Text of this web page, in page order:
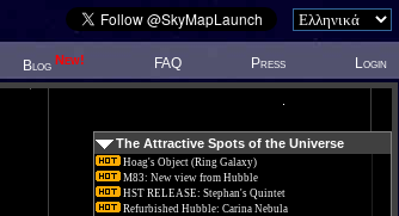
Blog New! FAQ Press Login
The Attractive Spots of the Universe
Hoag's Object (Ring Galaxy)
M83: New view from Hubble
HST RELEASE: Stephan's Quintet
Refurbished Hubble: Carina Nebula